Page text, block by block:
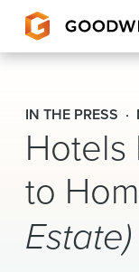
Goodwin
EXPERTISE
PEOPLE
INSIGHTS &
IN THE PRESS
Hotels
to
Estate)